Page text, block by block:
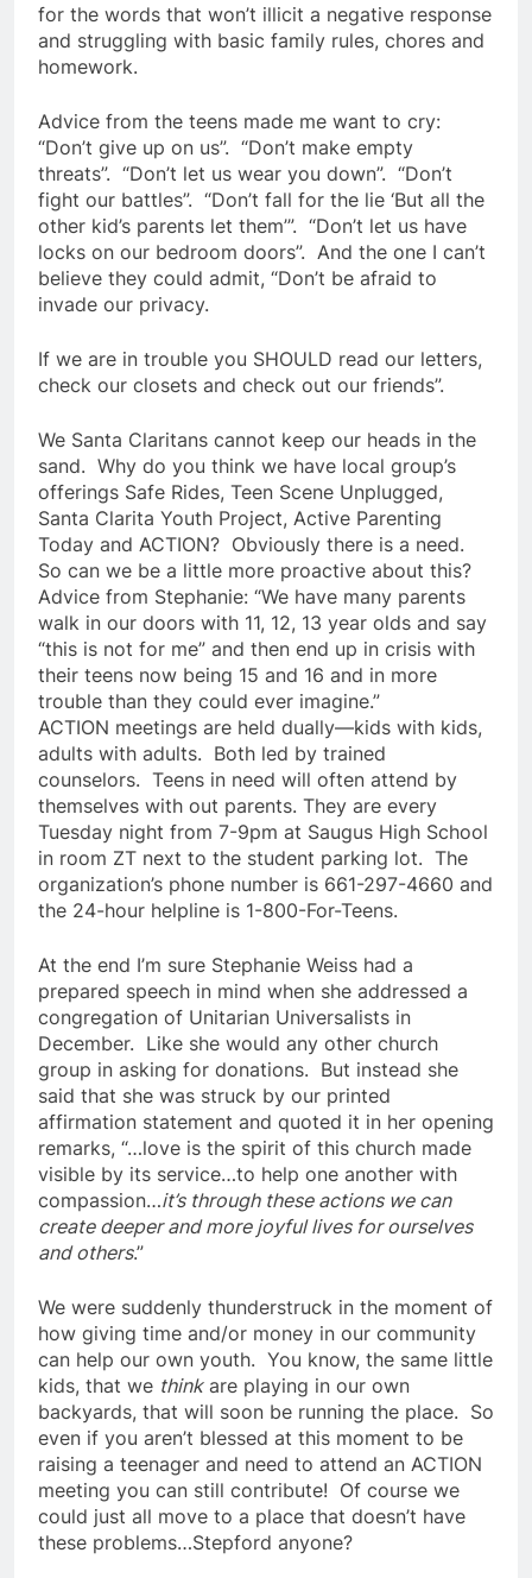
for the words that won’t illicit a negative response
and struggling with basic family rules, chores and
homework.
Advice from the teens made me want to cry:
“Don’t give up on us”. “Don’t make empty
threats”. “Don’t let us wear you down”. “Don’t
fight our battles”. “Don’t fall for the lie ‘But all the
other kid’s parents let them’”. “Don’t let us have
locks on our bedroom doors”. And the one I can’t
believe they could admit, “Don’t be afraid to
invade our privacy.
If we are in trouble you SHOULD read our letters,
check our closets and check out our friends”.
We Santa Claritans cannot keep our heads in the
sand. Why do you think we have local group’s
offerings Safe Rides, Teen Scene Unplugged,
Santa Clarita Youth Project, Active Parenting
Today and ACTION? Obviously there is a need.
So can we be a little more proactive about this?
Advice from Stephanie: “We have many parents
walk in our doors with 11, 12, 13 year olds and say
“this is not for me” and then end up in crisis with
their teens now being 15 and 16 and in more
trouble than they could ever imagine.”
ACTION meetings are held dually—kids with kids,
adults with adults. Both led by trained
counselors. Teens in need will often attend by
themselves with out parents. They are every
Tuesday night from 7-9pm at Saugus High School
in room ZT next to the student parking lot. The
organization’s phone number is 661-297-4660 and
the 24-hour helpline is 1-800-For-Teens.
At the end I’m sure Stephanie Weiss had a
prepared speech in mind when she addressed a
congregation of Unitarian Universalists in
December. Like she would any other church
group in asking for donations. But instead she
said that she was struck by our printed
affirmation statement and quoted it in her opening
remarks, “…love is the spirit of this church made
visible by its service…to help one another with
compassion…it’s through these actions we can
create deeper and more joyful lives for ourselves
and others.”
We were suddenly thunderstruck in the moment of
how giving time and/or money in our community
can help our own youth. You know, the same little
kids, that we thinkare playing in our own
backyards, that will soon be running the place. So
even if you aren’t blessed at this moment to be
raising a teenager and need to attend an ACTION
meeting you can still contribute! Of course we
could just all move to a place that doesn’t have
these problems…Stepford anyone?